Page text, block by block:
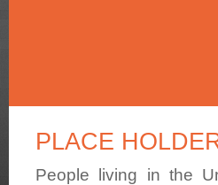
PLACE
People living in the